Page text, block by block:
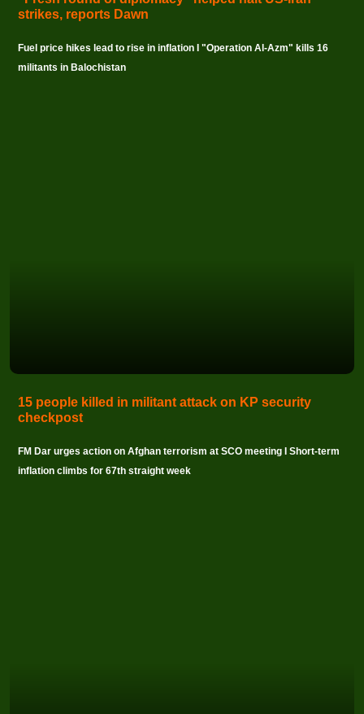
strikes, reports Dawn
Fuel price hikes lead to rise in inflation I "Operation Al-Azm" kills 16
militants in Balochistan
15 people killed in militant attack on KP security
checkpost
FM Dar urges action on Afghan terrorism at SCO meeting I Short-term
inflation climbs for 67th straight week